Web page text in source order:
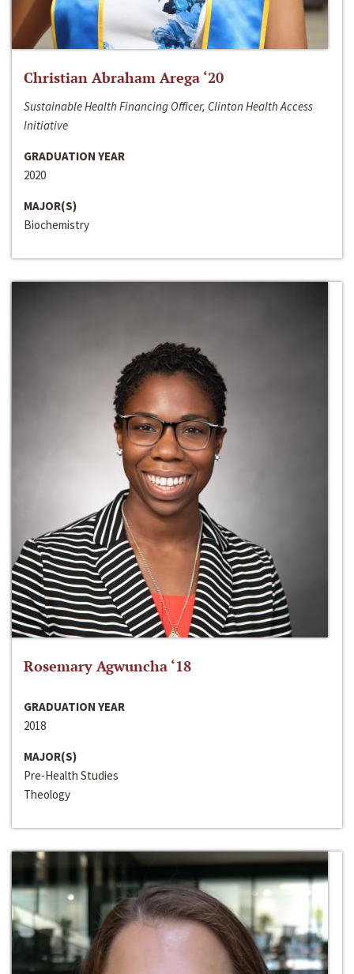
Christian Abraham Arega ‘20
Sustainable Health Financing Officer, Clinton Health Access
Initiative
GRADUATION YEAR
2020
MAJOR(S)
Biochemistry
Rosemary Agwuncha ‘18
GRADUATION YEAR
2018
MAJOR(S)
Pre-Health Studies
Theology